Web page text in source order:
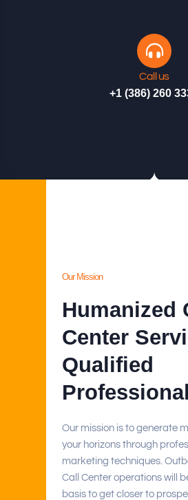
Call us
+1 (386) 260
Our Mission
Humanized
Center
Qualified
Our mission is to generate
your horizons through
marketing techniques.
Call Center operations will
basis to get closer to